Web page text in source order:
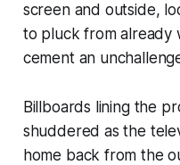
screen and outside,
to pluck from already
cement an
Billboards lining the
shuddered as the
home back from the